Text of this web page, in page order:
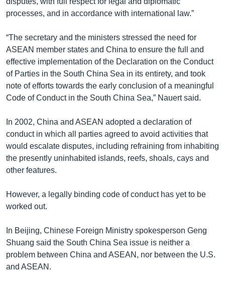
processes, and in accordance with international law.”
“The secretary and the ministers stressed the need for
ASEAN member states and China to ensure the full and
effective implementation of the Declaration on the Conduct
of Parties in the South China Sea in its entirety, and took
note of efforts towards the early conclusion of a meaningful
Code of Conduct in the South China Sea,” Nauert said.
In 2002, China and ASEAN adopted a declaration of
conduct in which all parties agreed to avoid activities that
would escalate disputes, including refraining from inhabiting
the presently uninhabited islands, reefs, shoals, cays and
other features.
However, a legally binding code of conduct has yet to be
worked out.
In Beijing, Chinese Foreign Ministry spokesperson Geng
Shuang said the South China Sea issue is neither a
problem between China and ASEAN, nor between the U.S.
and ASEAN.